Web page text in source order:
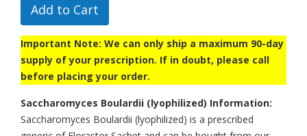
Add to Cart
Important Note: We can only ship a maximum 90-day
supply of your prescription. If in doubt, please call
before placing your order.
Saccharomyces Boulardii (lyophilized) Information:
Saccharomyces Boulardii (lyophilized) is a prescribed